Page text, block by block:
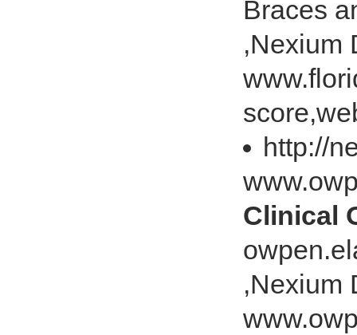
Braces
,Nexium
http://
Clinical
,Nexium